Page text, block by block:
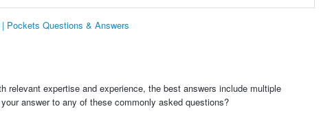
Pockets Questions & Answers
expertise and experience, the best answers include multiple
answer to any of these commonly asked questions?